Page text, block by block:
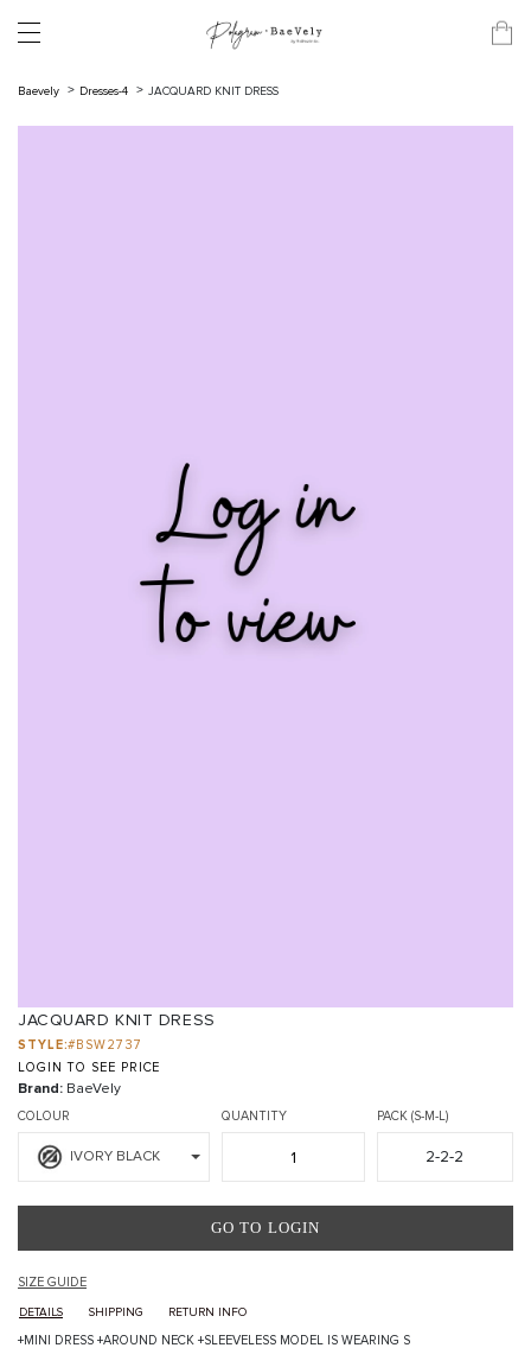
Baevely Dresses-4 JACQUARD KNIT DRESS
JACQUARD KNIT DRESS
STYLE:#BSW2737
LOGIN TO SEE PRICE
Brand: BaeVely
COLOUR
IVORY BLACK
QUANTITY PACK (S-M-L)
2-2-2
GO TO LOGIN
SIZE GUIDE
DETAILS SHIPPING RETURN INFO
+MINI DRESS +AROUND NECK +SLEEVELESS MODEL IS WEARING S